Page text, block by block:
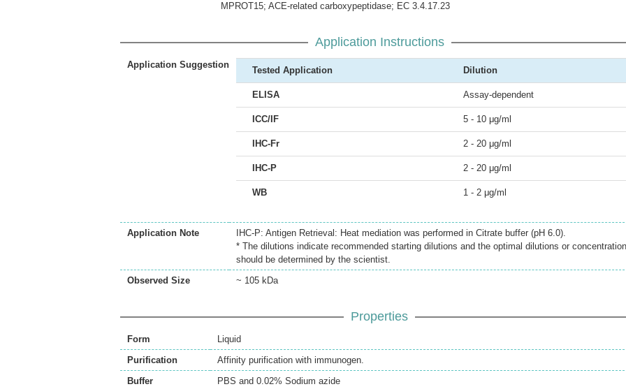
MPROT15; ACE-related carboxypeptidase; EC 3.4.17.23
Application Instructions
Application Suggestion
Tested Application Dilution
ELISA Assay-dependent
ICC/IF 5 - 10 μg/ml
IHC-Fr 2 - 20 μg/ml
IHC-P 2 - 20 μg/ml
WB 1 - 2 μg/ml
Application Note
IHC-P: Antigen Retrieval: Heat mediation was performed in Citrate buffer (pH 6.0).
* The dilutions indicate recommended starting dilutions and the optimal dilutions or
should be determined by the scientist.
Observed Size
~ 105 kDa
Properties
Form
Liquid
Purification
Affinity purification with immunogen.
Buffer
PBS and 0.02% Sodium azide